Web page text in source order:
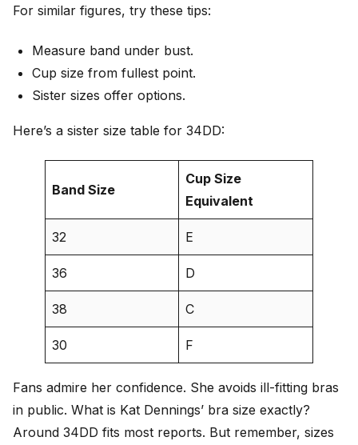
For similar figures, try these tips:
Measure band under bust.
Cup size from fullest point.
Sister sizes offer options.
Here’s a sister size table for 34DD:
Band Size
Cup Size
Equivalent
32 E
36 D
38 C
30 F
Fans admire her confidence. She avoids ill-fitting bras
in public. What is Kat Dennings’ bra size exactly?
Around 34DD fits most reports. But remember, sizes